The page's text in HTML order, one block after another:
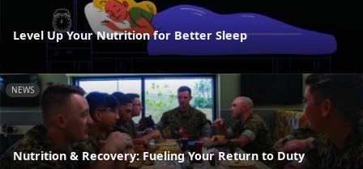
Level Up Your Nutrition for Better Sleep
NEWS
Nutrition & Recovery: Fueling Your Return to Duty